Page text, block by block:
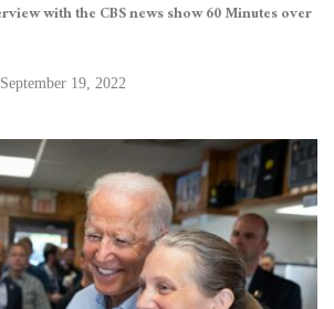
with the CBS news show 60 Minutes over
September 19, 2022